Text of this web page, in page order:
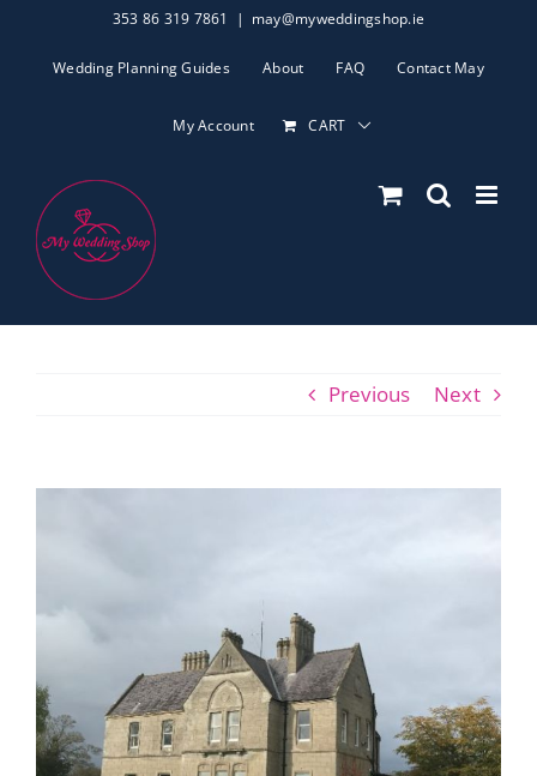
content
353 86 319 7861 | may@myweddingshop.ie
Wedding Planning Guides About FAQ Contact May
My Account CART
Previous Next